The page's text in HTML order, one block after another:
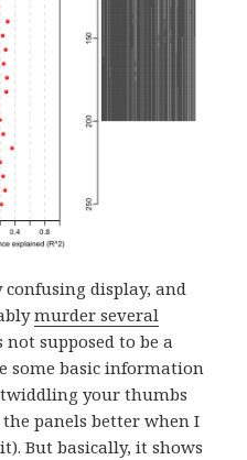
display, and
murder several
supposed to be a
some basic information
your thumbs
panels better when I
But basically, it shows